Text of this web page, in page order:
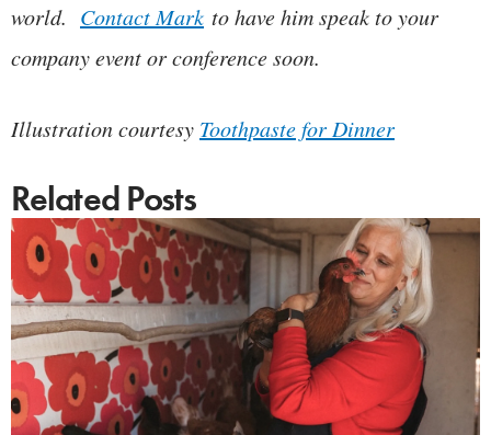
world. Contact Mark to have him speak to your
company event or conference soon.
Illustration courtesy Toothpaste for Dinner
Related Posts